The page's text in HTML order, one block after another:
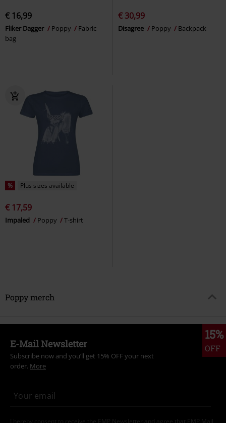
€ 16,99
Fliker Dagger Poppy
Fabric
bag
€ 30,99
Disagree Poppy Backpack
% Plus sizes available
€ 17,59
Impaled Poppy T-shirt
Poppy merch
15%
OFF
E-Mail Newsletter
Subscribe now and you’ll get 15% OFF your next
order. More
I hereby consent to receive the EMP Newsletter and agree that EMP Mail